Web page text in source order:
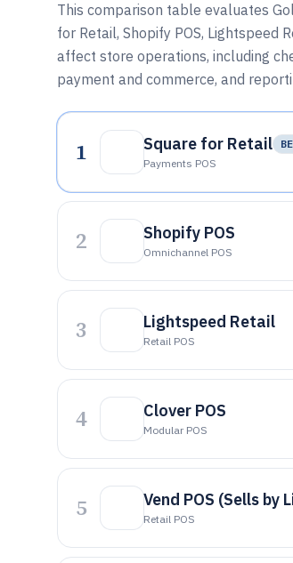
This comparison table evaluates
for Retail, Shopify POS, Lightspeed
affect store operations, including
payment and commerce, and
1 Square for Retail
Payments POS
2 Shopify POS
Omnichannel POS
3 Lightspeed Retail
Retail POS
4 Clover POS
Modular POS
5 Vend POS (Sells by
Retail POS